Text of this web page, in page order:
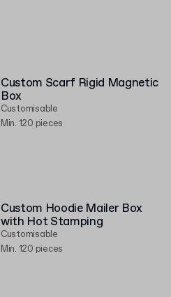
Custom Scarf Rigid Magnetic
Box
Customisable
Min. 120 pieces
Custom Hoodie Mailer Box
with Hot Stamping
Customisable
Min. 120 pieces